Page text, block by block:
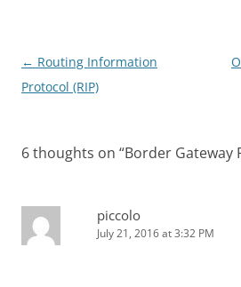
Post
navigation
← Routing Information
Protocol (RIP)
6 thoughts on “Border Gateway
piccolo
July 21, 2016 at 3:32 PM